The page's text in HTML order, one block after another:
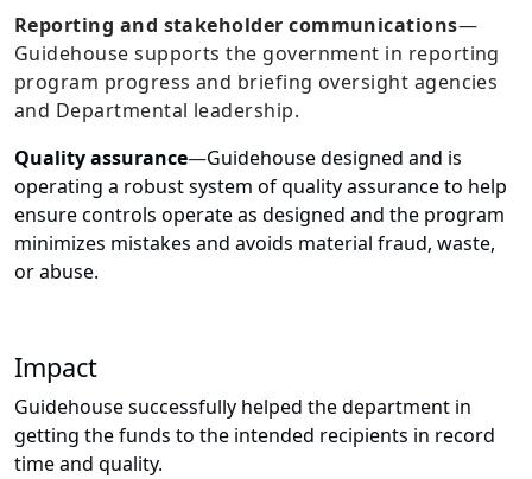
Reporting and stakeholder communications—
Guidehouse supports the government in reporting
program progress and briefing oversight agencies
and Departmental leadership.
Quality assurance—Guidehouse designed and is
operating a robust system of quality assurance to help
ensure controls operate as designed and the program
minimizes mistakes and avoids material fraud, waste,
or abuse.
Impact
Guidehouse successfully helped the department in
getting the funds to the intended recipients in record
time and quality.